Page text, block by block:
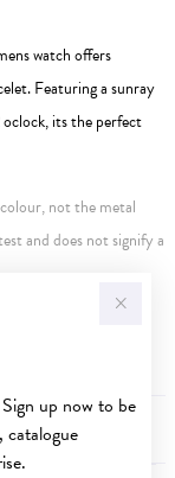
up now to be
watch offers
Featuring a sunray
oclock, its the perfect
not the metal
and does not signify a
fatal injuries.